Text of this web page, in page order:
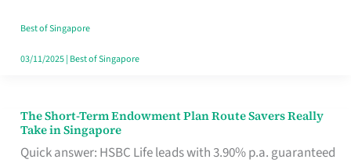
Switchers:
No
Contract
Best of Singapore
03/11/2025| Best of Singapore
The Short-Term Endowment Plan Route Savers Really
Take in Singapore
Quick answer: HSBC Life leads with 3.90% p.a. guaranteed
The
Short-